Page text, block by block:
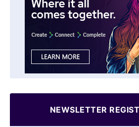
NEWSLETTER